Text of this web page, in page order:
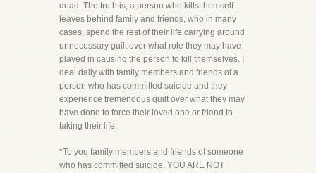
dead. The truth is, a person who kills themself
leaves behind family and friends, who in many
cases, spend the rest of their life carrying around
unnecessary guilt over what role they may have
played in causing the person to kill themselves. I
deal daily with family members and friends of a
person who has committed suicide and they
experience tremendous guilt over what they may
have done to force their loved one or friend to
taking their life.
*To you family members and friends of someone
who has committed suicide, YOU ARE NOT